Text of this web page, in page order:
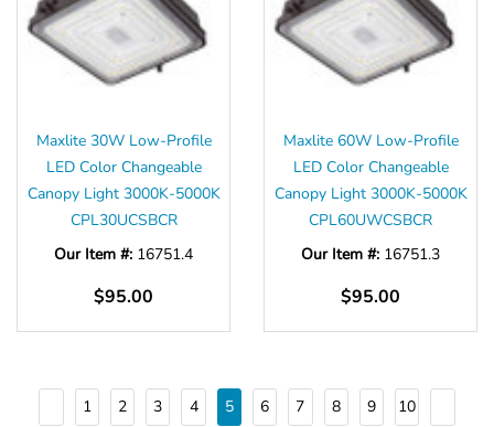
Maxlite 30W Low-Profile
LED Color Changeable
Canopy Light 3000K-5000K
CPL30UCSBCR
Our Item #: 16751.4
$95.00
Maxlite 60W Low-Profile
LED Color Changeable
Canopy Light 3000K-5000K
CPL60UWCSBCR
Our Item #: 16751.3
$95.00
1 2 3 4 5 6 7 8 9 10